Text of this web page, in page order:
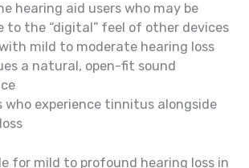
hearing aid users who may be
to the “digital” feel of other devices
mild to moderate hearing loss
a natural, open-fit sound
who experience tinnitus alongside
for mild to profound hearing loss in